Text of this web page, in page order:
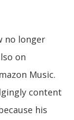
no longer
on
Music.
content
his